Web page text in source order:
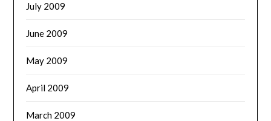
July 2009
June 2009
May 2009
April 2009
March 2009